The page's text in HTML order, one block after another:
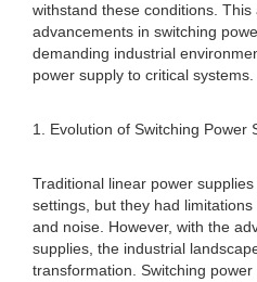
withstand these conditions.
advancements in switching
demanding industrial
power supply to critical systems.
1. Evolution of Switching Power
Traditional linear power
settings, but they had limitations
and noise. However, with the
supplies, the industrial
transformation. Switching